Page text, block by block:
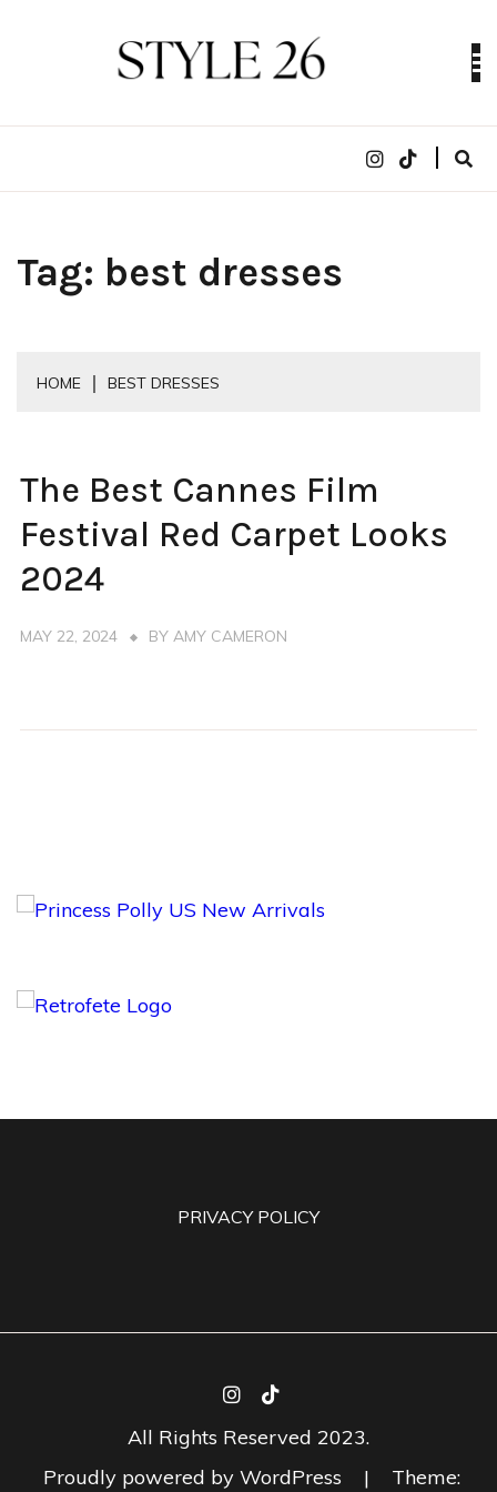
STYLE 26
runway reviews
Tag: best dresses
HOME BEST DRESSES
CELEBRITY
RED
CARPET
The Best Cannes Film
Festival Red Carpet Looks
2024
MAY 22, 2024 BY AMY CAMERON
PRIVACY POLICY
All Rights Reserved 2023.
Proudly powered by WordPress
| Theme: